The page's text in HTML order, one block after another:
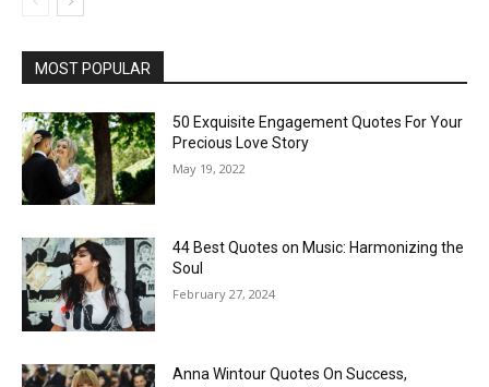
MOST POPULAR
50 Exquisite Engagement Quotes For Your
Precious Love Story
May 19, 2022
44 Best Quotes on Music: Harmonizing the
Soul
February 27, 2024
Anna Wintour Quotes On Success,